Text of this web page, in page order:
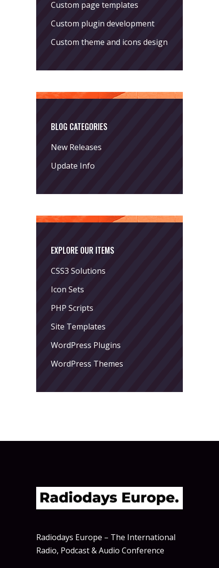
Custom page templates
Custom plugin development
Custom theme and icons design
BLOG CATEGORIES
New Releases
Update Info
EXPLORE OUR ITEMS
CSS3 Solutions
Icon Sets
PHP Scripts
Site Templates
WordPress Plugins
WordPress Themes
Radiodays Europe – The International
Radio, Podcast & Audio Conference